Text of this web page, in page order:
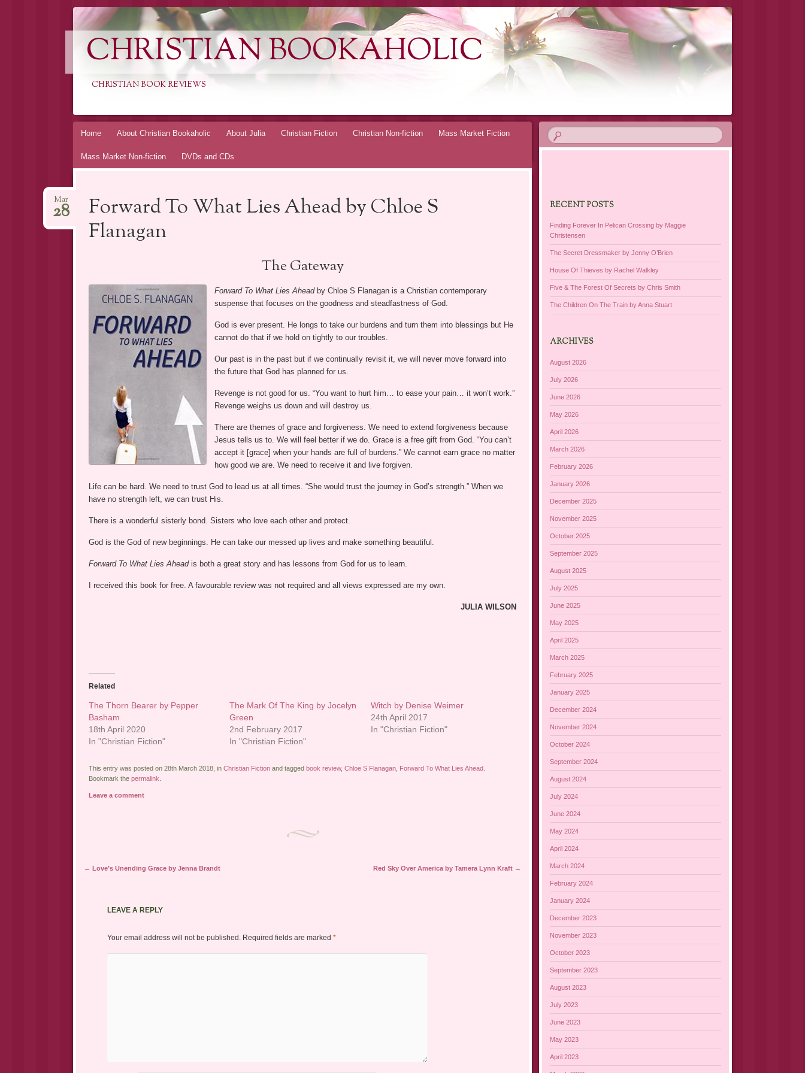
CHRISTIAN BOOKAHOLIC
CHRISTIAN BOOK REVIEWS
Skip
Home About Christian Bookaholic About Julia Christian Fiction Christian Non-fiction Mass Market Fiction
Mass Market Non-fiction DVDs and CDs
Forward To What Lies Ahead by Chloe S
Flanagan
Mar
28
The Gateway
Forward To What Lies Aheadby Chloe S Flanagan is a Christian contemporary
suspense that focuses on the goodness and steadfastness of God.
God is ever present. He longs to take our burdens and turn them into blessings but He
cannot do that if we hold on tightly to our troubles.
Our past is in the past but if we continually revisit it, we will never move forward into
the future that God has planned for us.
Revenge is not good for us. “You want to hurt him… to ease your pain… it won’t work.”
Revenge weighs us down and will destroy us.
There are themes of grace and forgiveness. We need to extend forgiveness because
Jesus tells us to. We will feel better if we do. Grace is a free gift from God. “You can’t
accept it [grace] when your hands are full of burdens.” We cannot earn grace no matter
how good we are. We need to receive it and live forgiven.
Life can be hard. We need to trust God to lead us at all times. “She would trust the journey in God’s strength.” When we
have no strength left, we can trust His.
There is a wonderful sisterly bond. Sisters who love each other and protect.
God is the God of new beginnings. He can take our messed up lives and make something beautiful.
Forward To What Lies Aheadis both a great story and has lessons from God for us to learn.
I received this book for free. A favourable review was not required and all views expressed are my own.
JULIA WILSON
Related
The Thorn Bearer by Pepper
Basham
18th April 2020
In "Christian Fiction"
The Mark Of The King by Jocelyn
Green
2nd February 2017
In "Christian Fiction"
Witch by Denise Weimer
24th April 2017
In "Christian Fiction"
This entry was posted on 28th March 2018, in Christian Fictionand tagged book review, Chloe S Flanagan, Forward To What Lies Ahead.
Bookmark the permalink
Leave a comment
Post navigation
← Love’s Unending Grace by Jenna Brandt Red Sky Over America by Tamera Lynn Kraft →
LEAVE A REPLY
Your email address will not be published. Required fields are marked *
RECENT POSTS
Finding Forever In Pelican Crossing by Maggie
Christensen
The Secret Dressmaker by Jenny O’Brien
House Of Thieves by Rachel Walkley
Five & The Forest Of Secrets by Chris Smith
The Children On The Train by Anna Stuart
ARCHIVES
August 2026
July 2026
June 2026
May 2026
April 2026
March 2026
February 2026
January 2026
December 2025
November 2025
October 2025
September 2025
August 2025
July 2025
June 2025
May 2025
April 2025
March 2025
February 2025
January 2025
December 2024
November 2024
October 2024
September 2024
August 2024
July 2024
June 2024
May 2024
April 2024
March 2024
February 2024
January 2024
December 2023
November 2023
October 2023
September 2023
August 2023
July 2023
June 2023
May 2023
April 2023